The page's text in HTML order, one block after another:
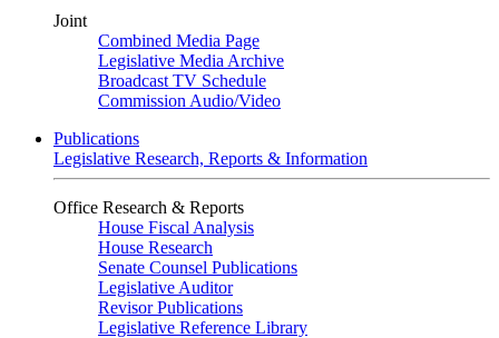
Joint
Combined Media Page
Legislative Media Archive
Broadcast TV Schedule
Commission Audio/Video
Publications
Legislative Research, Reports & Information
Office Research & Reports
House Fiscal Analysis
House Research
Senate Counsel Publications
Legislative Auditor
Revisor Publications
Legislative Reference Library